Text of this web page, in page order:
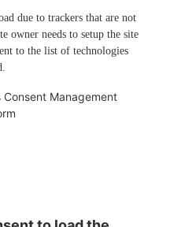
due to trackers that are not
owner needs to setup the site
to the list of technologies
Consent Management